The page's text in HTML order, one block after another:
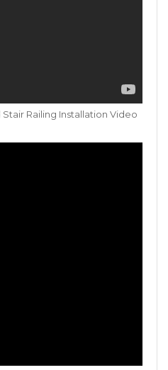
Railing Installation Video